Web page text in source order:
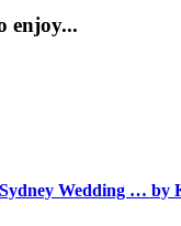
enjoy...
Wedding … by